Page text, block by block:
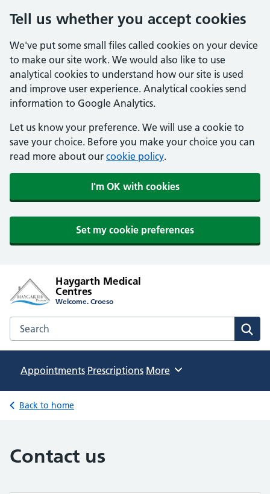
Tell us whether you accept cookies
We've put some small files called cookies on your device
to make our site work. We would also like to use
analytical cookies to understand how our site is used
and improve user experience. Analytical cookies send
information to Google Analytics.
Let us know your preference. We will use a cookie to
save your choice. Before you make your choice you can
read more about our cookie policy.
I'm OK with cookies
Set my cookie preferences
Haygarth Medical
Centres
Welcome. Croeso
Search the Haygarth Medical Centres website
Appointments Prescriptions Browse
More
Back to home
Contact us